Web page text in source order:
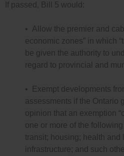
If passed, Bill 5 would:
• Allow the premier and
economic zones” in which
be given the authority to
regard to provincial and
• Exempt developments
assessments if the Ontario
opinion that an exemption
one or more of the
transit; housing; health and
infrastructure; and such